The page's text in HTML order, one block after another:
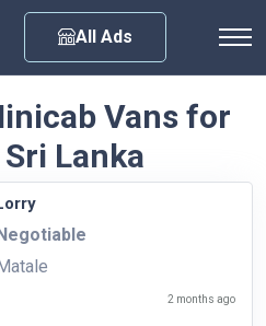
All Ads
Vans for
Lanka
2 months ago